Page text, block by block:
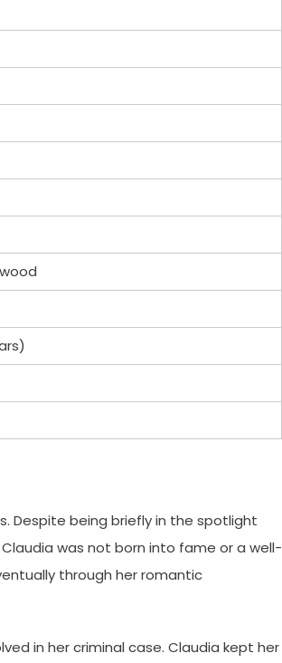
Despite being briefly in the spotlight
was not born into fame or a well-
through her romantic
in her criminal case. Claudia kept her